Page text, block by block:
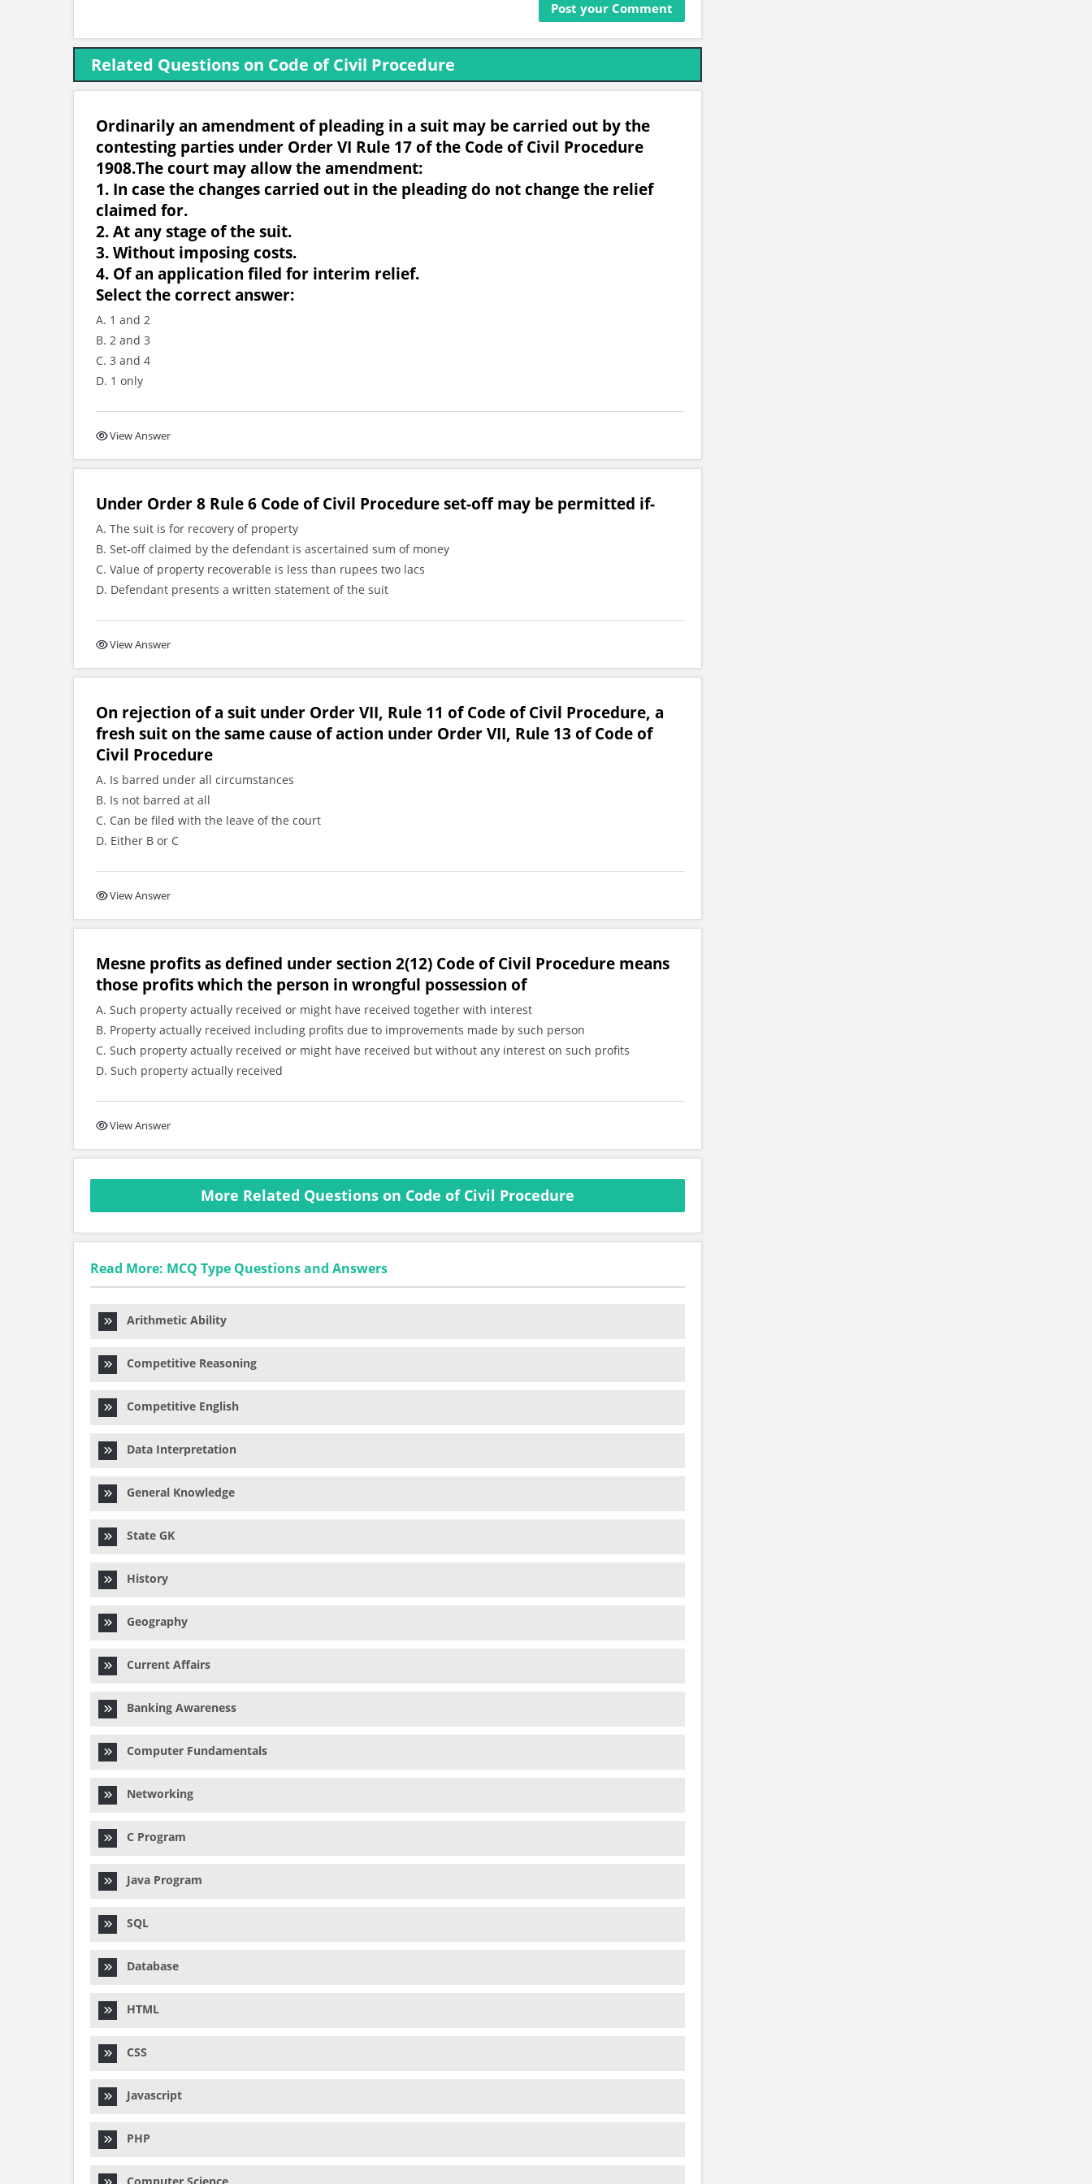
Related Questions on Code of Civil Procedure
Ordinarily an amendment of pleading in a suit may be carried out by the
contesting parties under Order VI Rule 17 of the Code of Civil Procedure
1908.The court may allow the amendment:
1. In case the changes carried out in the pleading do not change the relief
claimed for.
2. At any stage of the suit.
3. Without imposing costs.
4. Of an application filed for interim relief.
Select the correct answer:
A. 1 and 2
B. 2 and 3
C. 3 and 4
D. 1 only
View Answer
Under Order 8 Rule 6 Code of Civil Procedure set-off may be permitted if-
A. The suit is for recovery of property
B. Set-off claimed by the defendant is ascertained sum of money
C. Value of property recoverable is less than rupees two lacs
D. Defendant presents a written statement of the suit
View Answer
On rejection of a suit under Order VII, Rule 11 of Code of Civil Procedure, a
fresh suit on the same cause of action under Order VII, Rule 13 of Code of
Civil Procedure
A. Is barred under all circumstances
B. Is not barred at all
C. Can be filed with the leave of the court
D. Either B or C
View Answer
Mesne profits as defined under section 2(12) Code of Civil Procedure means
those profits which the person in wrongful possession of
A. Such property actually received or might have received together with interest
B. Property actually received including profits due to improvements made by such person
C. Such property actually received or might have received but without any interest on such profits
D. Such property actually received
View Answer
More Related Questions on Code of Civil Procedure
Read More: MCQ Type Questions and Answers
Arithmetic Ability
Competitive Reasoning
Competitive English
Data Interpretation
General Knowledge
State GK
History
Geography
Current Affairs
Banking Awareness
Computer Fundamentals
Networking
C Program
Java Program
SQL
Database
HTML
CSS
Javascript
PHP